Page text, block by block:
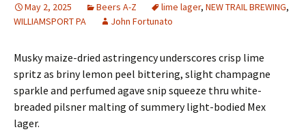
May 2, 2025 Beers A-Z lime lager, NEW TRAIL BREWING,
WILLIAMSPORT PA
John Fortunato
Musky maize-dried astringency underscores crisp lime
spritz as briny lemon peel bittering, slight champagne
sparkle and perfumed agave snip squeeze thru white-
breaded pilsner malting of summery light-bodied Mex
lager.